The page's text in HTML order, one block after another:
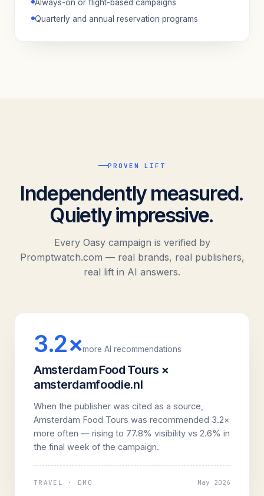
Always-on or flight-based campaigns
Quarterly and annual reservation programs
PROVEN LIFT
Independently measured.
Quietly impressive.
Every Oasy campaign is verified by
Promptwatch.com — real brands, real publishers,
real lift in AI answers.
3.2×more AI recommendations
Amsterdam Food Tours ×
amsterdamfoodie.nl
When the publisher was cited as a source,
Amsterdam Food Tours was recommended 3.2×
more often — rising to 77.8% visibility vs 2.6% in
the final week of the campaign.
TRAVEL · DMO May 2026